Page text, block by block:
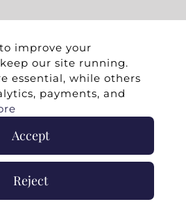
improve your
our site running.
essential, while others
payments, and
Accept
Reject